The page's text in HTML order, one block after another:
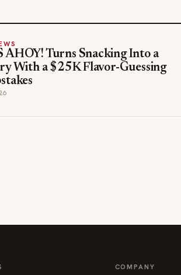
AHOY! Turns Snacking Into a
With a $25K Flavor-Guessing
COMPANY